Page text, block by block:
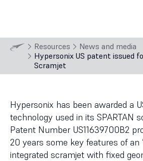
Resources
News and media
Hypersonix US patent issued
Scramjet
Hypersonix has been awarded a
technology used in its SPARTAN
Patent Number US11639700B2
20 years some key features of an
integrated scramjet with fixed